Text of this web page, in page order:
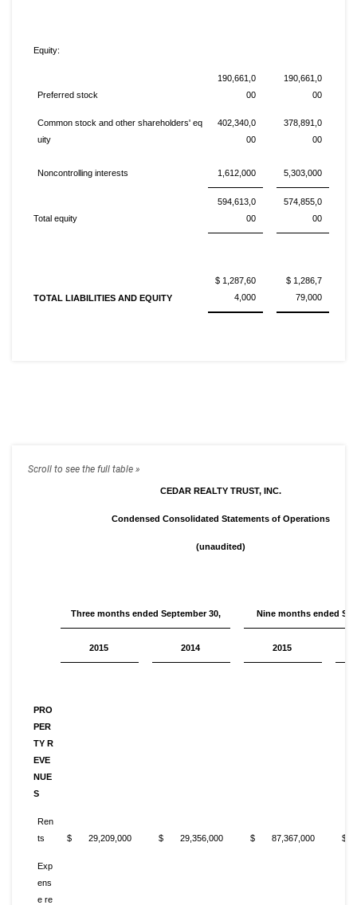
Equity:
Preferred stock
190,661,0
00
190,661,0
00
Common stock and other shareholders' eq
uity
402,340,0
00
378,891,0
00
Noncontrolling interests 1,612,000 5,303,000
Total equity
594,613,0
00
574,855,0
00
TOTAL LIABILITIES AND EQUITY
$ 1,287,60
4,000
$ 1,286,7
79,000
CEDAR REALTY TRUST, INC.
Condensed Consolidated Statements of Operations
(unaudited)
Three months ended September 30, Nine months ended
2015 2014 2015
PRO
PER
TY R
EVE
NUE
S
Ren
ts
$ 29,209,000 $ 29,356,000 $ 87,367,000 $
Exp
ens
e re